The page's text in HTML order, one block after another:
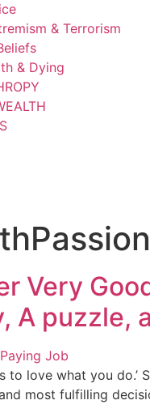
& Terrorism
& Dying
Very
A puzzle,
love what you do.’
most fulfilling